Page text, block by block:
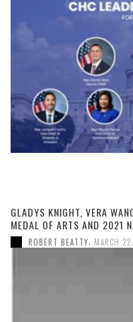
GLADYS KNIGHT, VERA
MEDAL OF ARTS AND 2021
ROBERT BEATTY MARCH